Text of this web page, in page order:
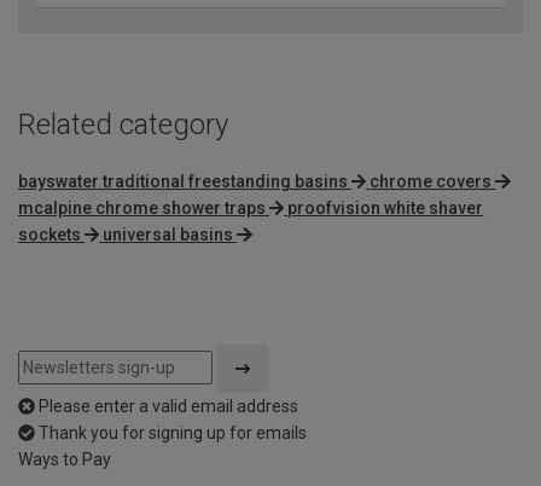
Related category
bayswater traditional freestanding basins
chrome covers
mcalpine chrome shower traps
proofvision white shaver
sockets
universal basins
Please enter a valid email address
Thank you for signing up for emails
Ways to Pay